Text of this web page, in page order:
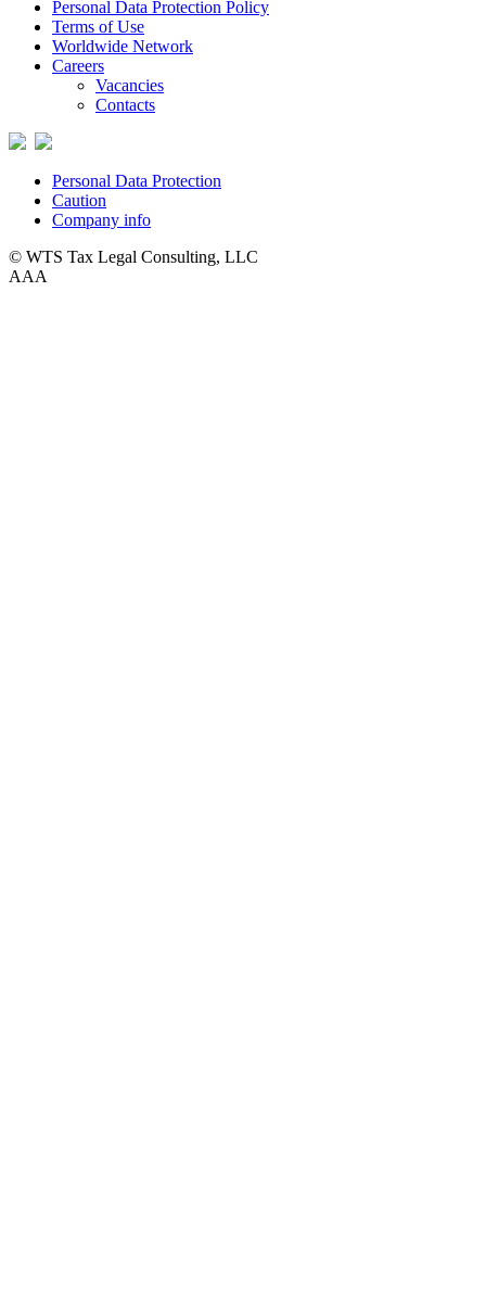
Personal Data Protection Policy
Terms of Use
Worldwide Network
Careers
Vacancies
Contacts
Personal Data Protection
Caution
Company info
© WTS Tax Legal Consulting, LLC
AAA